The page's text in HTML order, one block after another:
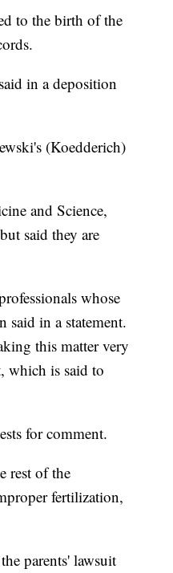
to the birth of the
in a deposition
(Koedderich)
and Science,
said they are
whose
in a statement.
this matter very
which is said to
for comment.
rest of the
fertilization,
parents' lawsuit